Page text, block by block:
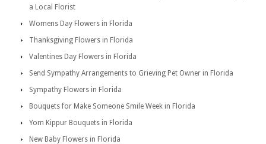
a Local Florist
Womens Day Flowers in Florida
Thanksgiving Flowers in Florida
Valentines Day Flowers in Florida
Send Sympathy Arrangements to Grieving Pet Owner in Florida
Sympathy Flowers in Florida
Bouquets for Make Someone Smile Week in Florida
Yom Kippur Bouquets in Florida
New Baby Flowers in Florida